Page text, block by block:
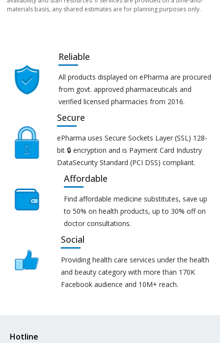
materials basis, any shared estimates are for planning purposes only.
Reliable
All products displayed on ePharma are procured
from govt. approved pharmaceuticals and
verified licensed pharmacies from 2016.
Secure
ePharma uses Secure Sockets Layer (SSL) 128-
bit 🔒 encryption and is Payment Card Industry
DataSecurity Standard (PCI DSS) compliant.
Affordable
Find affordable medicine substitutes, save up
to 50% on health products, up to 30% off on
doctor consultations.
Social
Providing health care services under the health
and beauty category with more than 170K
Facebook audience and 10M+ reach.
Hotline